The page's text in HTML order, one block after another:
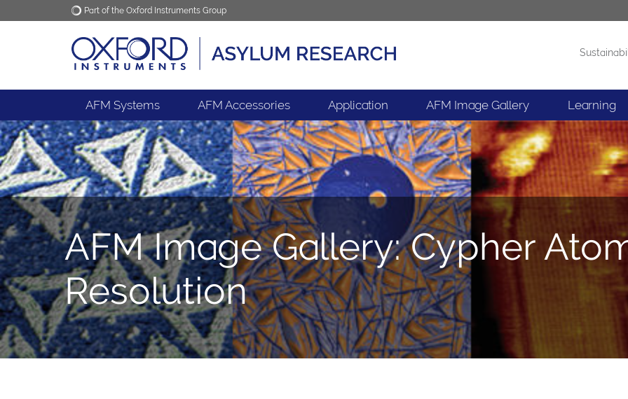
Part of the Oxford Instruments Group
Oxford Instruments Applications Products
AFM Systems AFM Accessories Application AFM Image Gallery Learning
AFM Image Gallery: Cypher
Resolution